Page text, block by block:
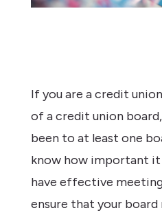
If you are a credit
of a credit union board,
been to at least one
know how important
have effective
ensure that your board